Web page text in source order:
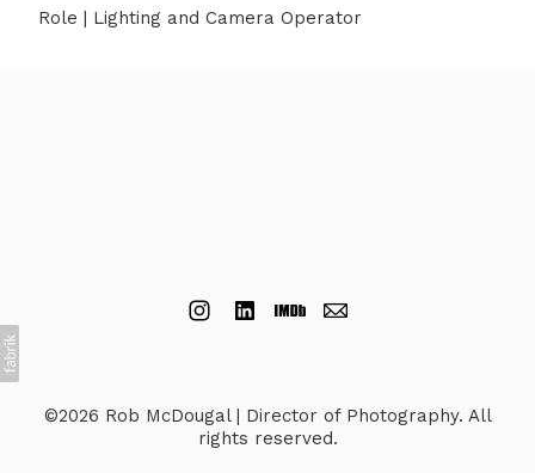
Role | Lighting and Camera Operator
©2026 Rob McDougal | Director of Photography. All
rights reserved.